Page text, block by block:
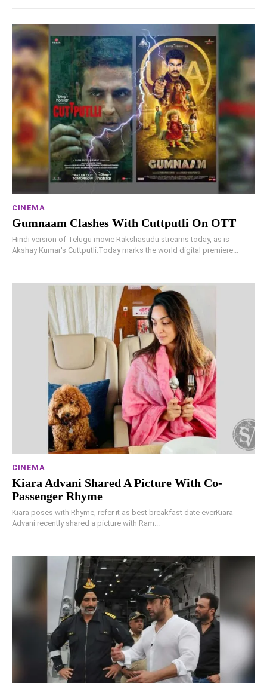
CINEMA
Gumnaam Clashes With Cuttputli On OTT
Hindi version of Telugu movie Rakshasudu streams today, as is
Akshay Kumar's Cuttputli.Today marks the world digital premiere...
CINEMA
Kiara Advani Shared A Picture With Co-
Passenger Rhyme
Kiara poses with Rhyme, refer it as best breakfast date everKiara
Advani recently shared a picture with Ram...